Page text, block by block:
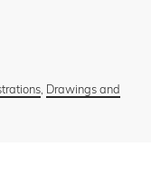
, Drawings and